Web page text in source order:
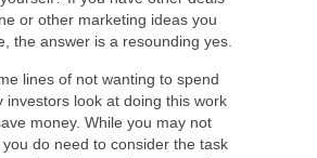
or other marketing ideas you
the answer is a resounding yes.
lines of not wanting to spend
investors look at doing this work
money. While you may not
do need to consider the task